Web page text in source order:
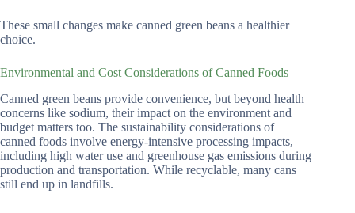
These small changes make canned green beans a healthier
choice.
Environmental and Cost Considerations of Canned Foods
Canned green beans provide convenience, but beyond health
concerns like sodium, their impact on the environment and
budget matters too. The sustainability considerations of
canned foods involve energy-intensive processing impacts,
including high water use and greenhouse gas emissions during
production and transportation. While recyclable, many cans
still end up in landfills.